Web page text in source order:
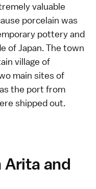
valuable
porcelain was
pottery and
of Japan. The town
village of
main sites of
the port from
shipped out.
and